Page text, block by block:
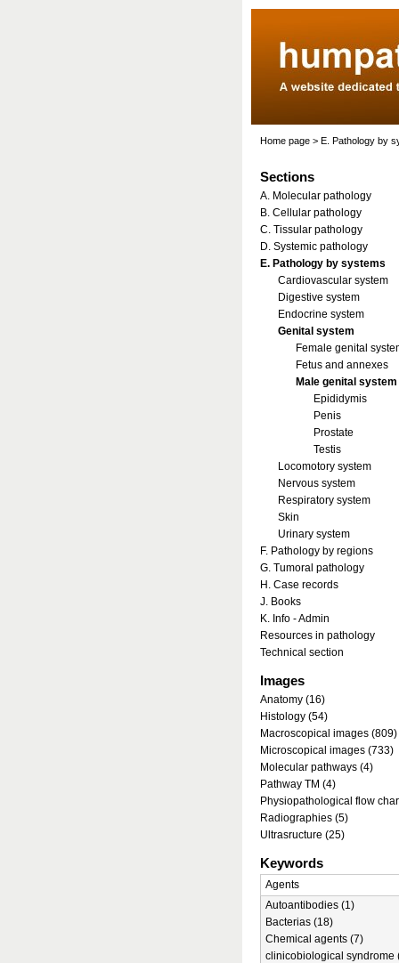
Home page > E. Pathology by
Sections
A. Molecular pathology
B. Cellular pathology
C. Tissular pathology
D. Systemic pathology
E. Pathology by systems
Cardiovascular system
Digestive system
Endocrine system
Genital system
Female genital
Fetus and annexes
Male genital system
Epididymis
Penis
Prostate
Testis
Locomotory system
Nervous system
Respiratory system
Skin
Urinary system
F. Pathology by regions
G. Tumoral pathology
H. Case records
J. Books
K. Info - Admin
Resources in pathology
Technical section
Images
Anatomy (16)
Histology (54)
Macroscopical images (809)
Microscopical images (733)
Molecular pathways (4)
Pathway TM (4)
Physiopathological flow
Radiographies (5)
Ultrasructure (25)
Keywords
Agents
Autoantibodies (1)
Bacterias (18)
Chemical agents (7)
clinicobiological syndrome